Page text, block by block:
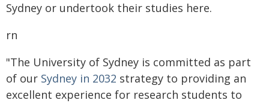
Sydney or undertook their studies here.
rn
"The University of Sydney is committed as part
of our Sydney in 2032 strategy to providing an
excellent experience for research students to